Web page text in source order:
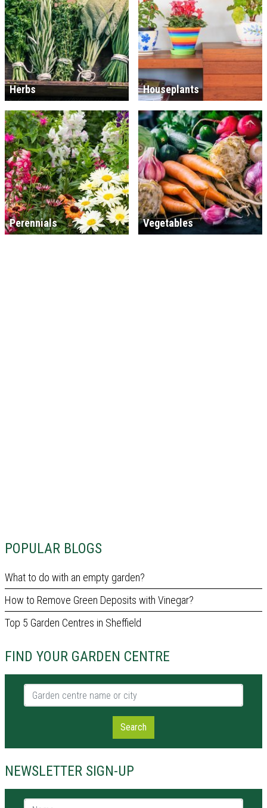
POPULAR BLOGS
What to do with an empty garden?
How to Remove Green Deposits with Vinegar?
Top 5 Garden Centres in Sheffield
FIND YOUR GARDEN CENTRE
Garden centre name or city
Search
NEWSLETTER SIGN-UP
Name *
Herbs Houseplants
Perennials Vegetables